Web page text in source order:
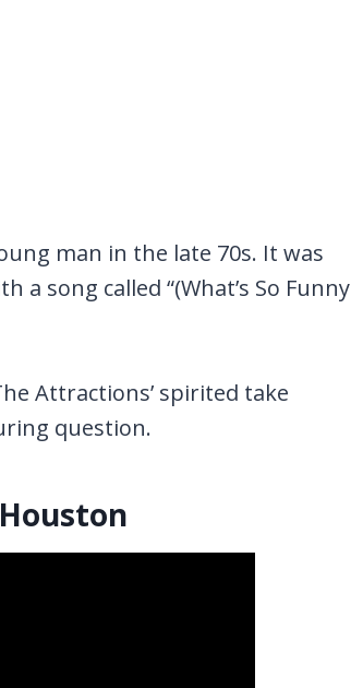
man in the late 70s. It was
song called “(What’s So Funny
Attractions’ spirited take
question.